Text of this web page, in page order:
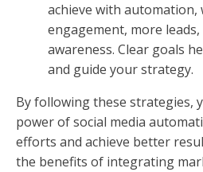
achieve with automation,
engagement, more
awareness. Clear goals
and guide your strategy.
By following these strategies,
power of social media
efforts and achieve better
the benefits of integrating